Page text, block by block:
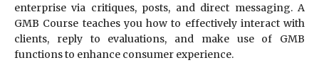
enterprise via critiques, posts, and direct messaging. A
GMB Course teaches you how to effectively interact with
clients, reply to evaluations, and make use of GMB
functions to enhance consumer experience.